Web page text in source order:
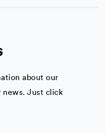
about our
news. Just click